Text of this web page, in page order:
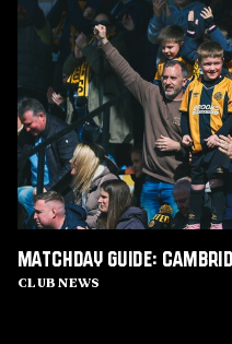
Guide:
Cambridge
United
vs
Barrow
AFC
Club News
Matchday Guide: